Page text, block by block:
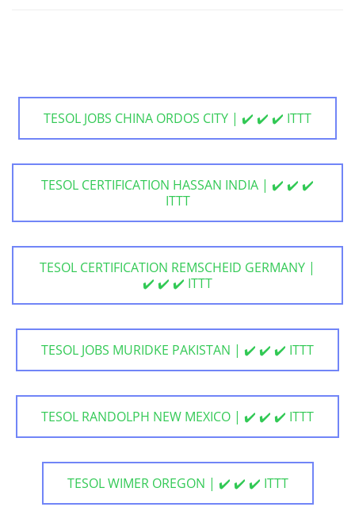
TESOL JOBS CHINA ORDOS CITY | ✔️ ✔️ ✔️ ITTT
TESOL CERTIFICATION HASSAN INDIA | ✔️ ✔️ ✔️
ITTT
TESOL CERTIFICATION REMSCHEID GERMANY |
✔️ ✔️ ✔️ ITTT
TESOL JOBS MURIDKE PAKISTAN | ✔️ ✔️ ✔️ ITTT
TESOL RANDOLPH NEW MEXICO | ✔️ ✔️ ✔️ ITTT
TESOL WIMER OREGON | ✔️ ✔️ ✔️ ITTT